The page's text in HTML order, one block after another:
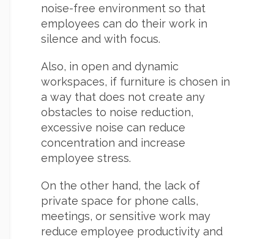
noise-free environment so that
employees can do their work in
silence and with focus.
Also, in open and dynamic
workspaces, if furniture is chosen in
a way that does not create any
obstacles to noise reduction,
excessive noise can reduce
concentration and increase
employee stress.
On the other hand, the lack of
private space for phone calls,
meetings, or sensitive work may
reduce employee productivity and